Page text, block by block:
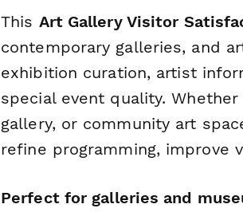
This Art Gallery Visitor
contemporary galleries, and
exhibition curation, artist
special event quality.
gallery, or community art
refine programming, improve
Perfect for galleries and